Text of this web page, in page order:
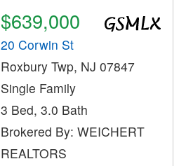
$639,000
20 Corwin St
Roxbury Twp, NJ 07847
Single Family
3 Bed, 3.0 Bath
Brokered By: WEICHERT
REALTORS